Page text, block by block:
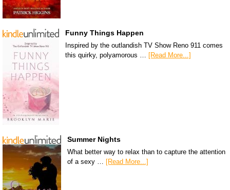
Funny Things Happen
Inspired by the outlandish TV Show Reno 911 comes
this quirky, polyamorous … [Read More...]
Summer Nights
What better way to relax than to capture the attention
of a sexy … [Read More...]